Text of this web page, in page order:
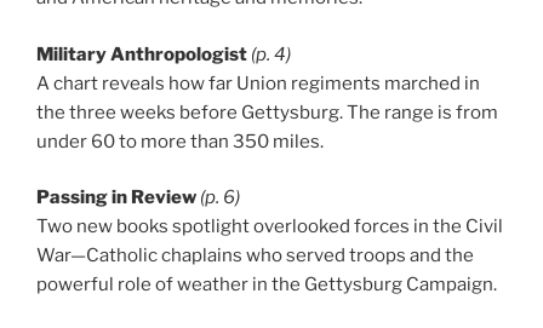
Military Anthropologist (p. 4)
A chart reveals how far Union regiments marched in
the three weeks before Gettysburg. The range is from
under 60 to more than 350 miles.
Passing in Review (p. 6)
Two new books spotlight overlooked forces in the Civil
War—Catholic chaplains who served troops and the
powerful role of weather in the Gettysburg Campaign.